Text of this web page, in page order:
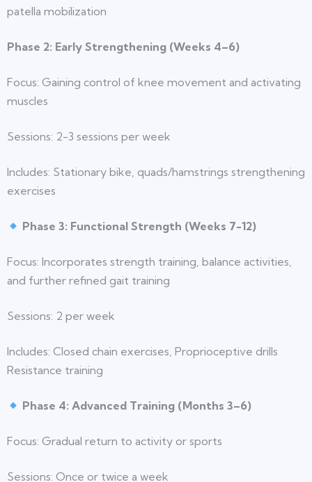
patella mobilization
Phase 2: Early Strengthening (Weeks 4–6)
Focus: Gaining control of knee movement and activating
muscles
Sessions: 2-3 sessions per week
Includes: Stationary bike, quads/hamstrings strengthening
exercises
Phase 3: Functional Strength (Weeks 7-12)
Focus: Incorporates strength training, balance activities,
and further refined gait training
Sessions: 2 per week
Includes: Closed chain exercises, Proprioceptive drills
Resistance training
Phase 4: Advanced Training (Months 3–6)
Focus: Gradual return to activity or sports
Sessions: Once or twice a week